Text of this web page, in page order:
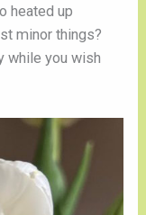
heated up
minor things?
while you wish